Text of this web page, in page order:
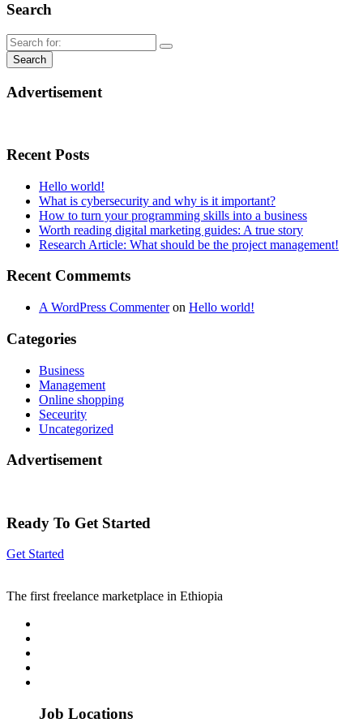
Search
Advertisement
Recent Posts
Hello world!
What is cybersecurity and why is it important?
How to turn your programming skills into a business
Worth reading digital marketing guides: A true story
Research Article: What should be the project management!
Recent Commemts
A WordPress Commenteron Hello world!
Categories
Business
Management
Online shopping
Seceurity
Uncategorized
Advertisement
Ready To Get Started
Get Started
The first freelance marketplace in Ethiopia
Job Locations